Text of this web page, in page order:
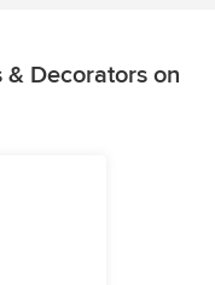
Decorators on